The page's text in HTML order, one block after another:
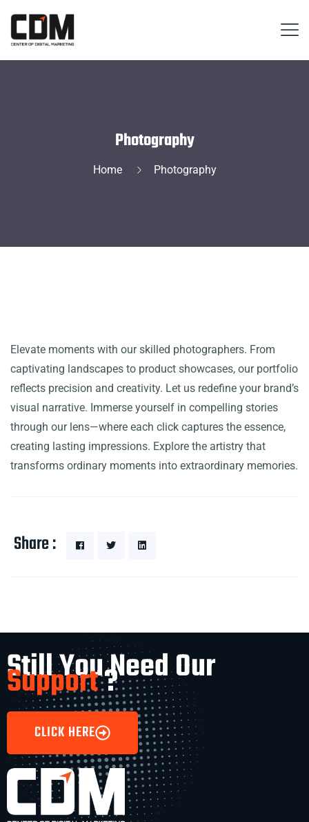
Photography
Home Photography
Elevate moments with our skilled photographers. From
captivating landscapes to product showcases, our portfolio
reflects precision and creativity. Let us redefine your brand’s
visual narrative. Immerse yourself in compelling stories
through our lens—where each click captures the essence,
creating lasting impressions. Explore the artistry that
transforms ordinary moments into extraordinary memories.
Share :
Still You Need Our
Support?
CLICK HERE